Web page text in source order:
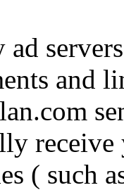
and
receive
( such